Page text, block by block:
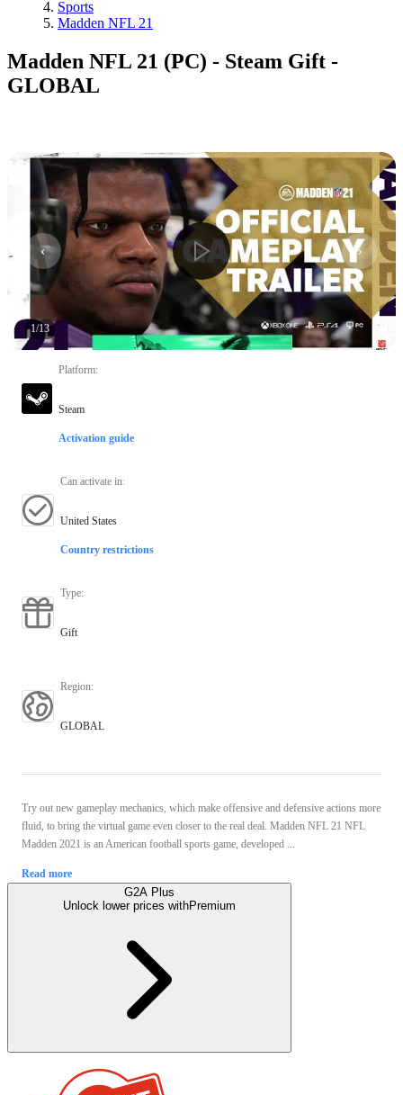
Sports
Madden NFL 21
Madden NFL 21 (PC) - Steam Gift -
GLOBAL
1/13
Platform:
Steam
Activation guide
Can activate in:
United States
Country restrictions
Type:
Gift
Region:
GLOBAL
Try out new gameplay mechanics, which make offensive and defensive actions more
fluid, to bring the virtual game even closer to the real deal. Madden NFL 21 NFL
Madden 2021 is an American football sports game, developed ...
Read more
G2A Plus
Unlock lower prices withPremium